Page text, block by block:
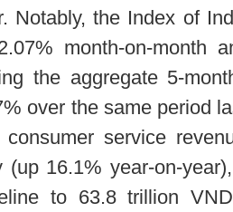
Notably, the Index of
month-on-month
the aggregate 5-
over the same period
consumer service
(up 16.1% year-on-
to 63.8 trillion